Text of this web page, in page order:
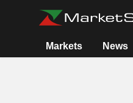
Markets News